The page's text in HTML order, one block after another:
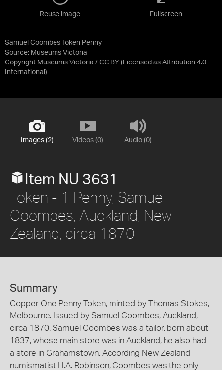
Samuel Coombes Token Penny
Source: Museums Victoria
Copyright Museums Victoria / CC BY (Licensed as Attribution 4.0
International )
Reuse image Fullscreen
Images (2) Videos (0) Audio (0)
Item NU 3631
Token - 1 Penny, Samuel
Coombes, Auckland, New
Zealand, circa 1870
Summary
Copper One Penny Token, minted by Thomas Stokes,
Melbourne. Issued by Samuel Coombes, Auckland,
circa 1870. Samuel Coombes was a tailor, born about
1837, whose main store was in Auckland, he also had
a store in Grahamstown. According New Zealand
numismatist H.A. Robinson, Coombes was the only